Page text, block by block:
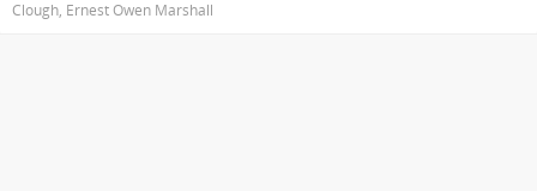
Clough, Ernest Owen Marshall